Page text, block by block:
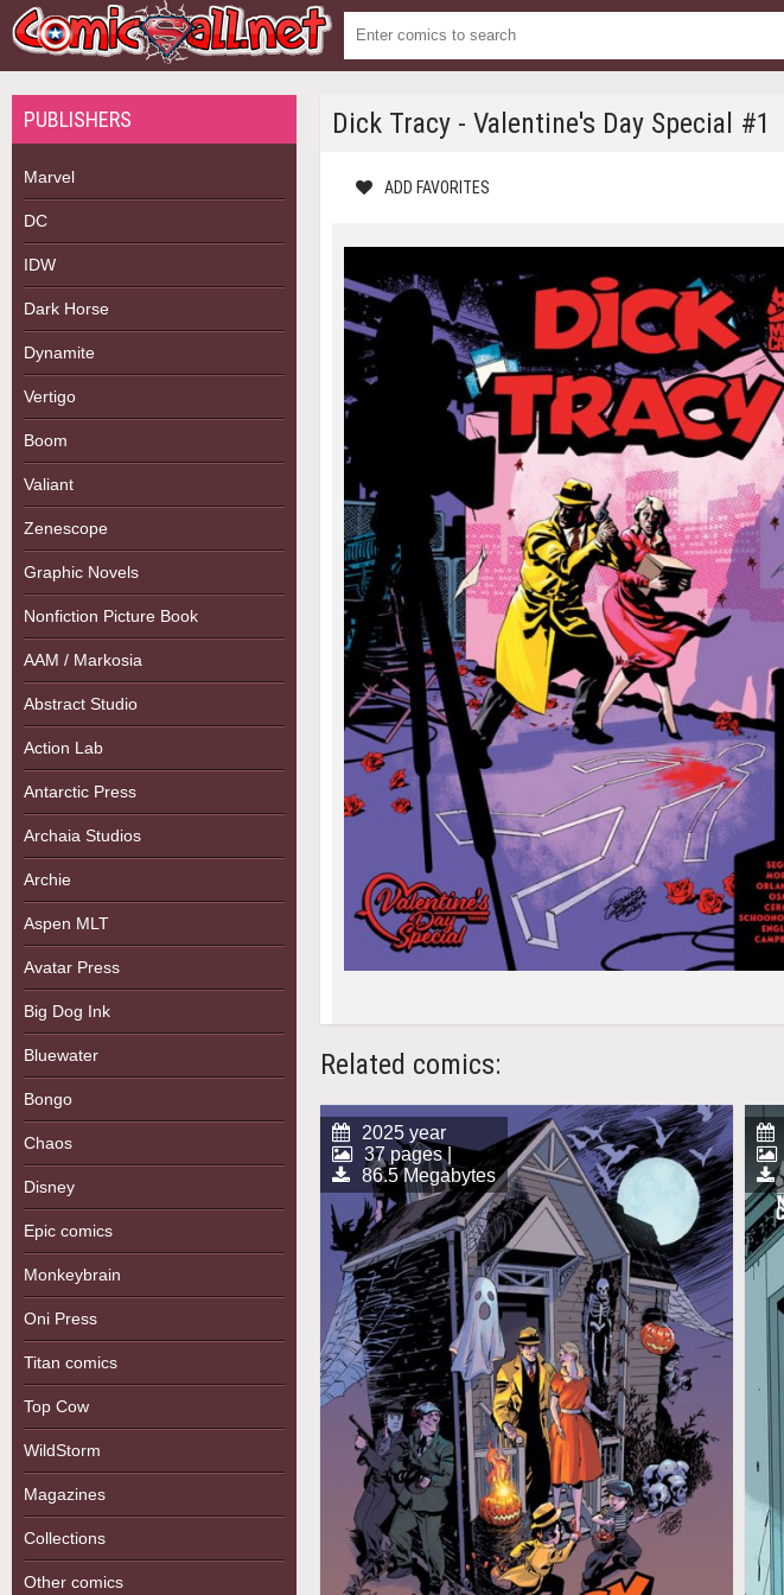
PUBLISHERS
Marvel
DC
IDW
Dark Horse
Dynamite
Vertigo
Boom
Valiant
Zenescope
Graphic Novels
Nonfiction Picture Book
AAM / Markosia
Abstract Studio
Action Lab
Antarctic Press
Archaia Studios
Archie
Aspen MLT
Avatar Press
Big Dog Ink
Bluewater
Bongo
Chaos
Disney
Epic comics
Monkeybrain
Oni Press
Titan comics
Top Cow
WildStorm
Magazines
Collections
Other comics
Dick Tracy - Valentine's Day Special #1
ADD FAVORITES
Related comics:
2025 year
37 pages |
86.5 Megabytes